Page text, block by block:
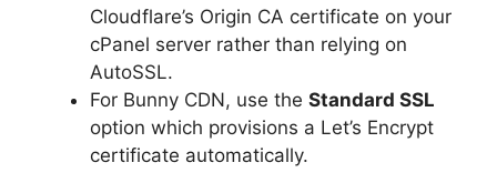
Cloudflare’s Origin CA certificate on your
cPanel server rather than relying on
AutoSSL.
For Bunny CDN, use the Standard SSL
option which provisions a Let’s Encrypt
certificate automatically.